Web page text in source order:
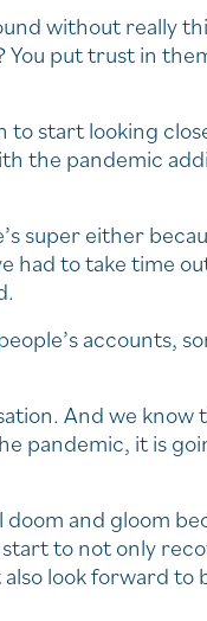
without really
put trust in
to start looking
the pandemic
super either
had to take time
accounts,
And we know
pandemic, it is
and gloom
to not only
look forward to